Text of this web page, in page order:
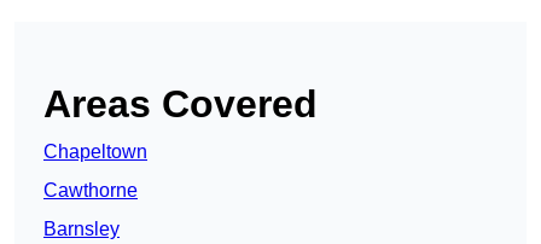
Areas Covered
Chapeltown
Cawthorne
Barnsley